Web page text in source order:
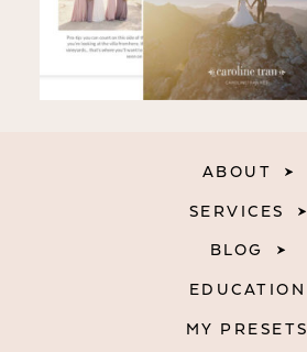
MY PRESETS
ABOUT
SERVICES
BLOG
EDUCATION
MY PRESETS